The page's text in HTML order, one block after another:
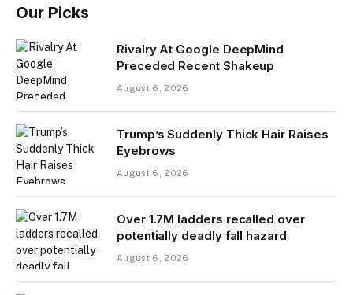
Our Picks
Rivalry At Google DeepMind
Preceded Recent Shakeup
August 6, 2026
Trump’s Suddenly Thick Hair Raises
Eyebrows
August 6, 2026
Over 1.7M ladders recalled over
potentially deadly fall hazard
August 6, 2026